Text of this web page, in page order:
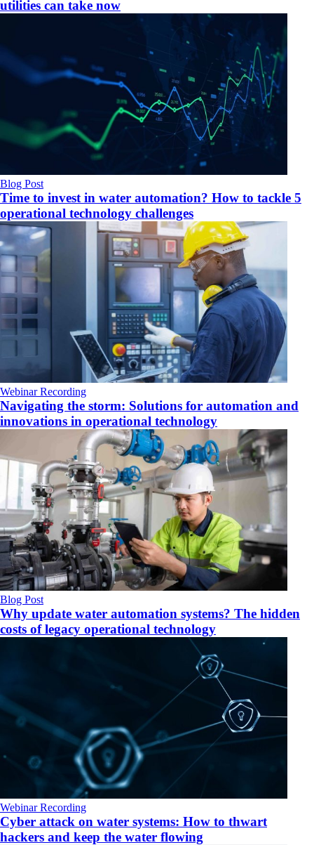
utilities can take now
Blog Post
Time to invest in water automation? How to tackle 5
operational technology challenges
Webinar Recording
Navigating the storm: Solutions for automation and
innovations in operational technology
Blog Post
Why update water automation systems? The hidden
costs of legacy operational technology
Webinar Recording
Cyber attack on water systems: How to thwart
hackers and keep the water flowing